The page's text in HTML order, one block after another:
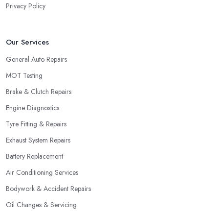
Privacy Policy
Our Services
General Auto Repairs
MOT Testing
Brake & Clutch Repairs
Engine Diagnostics
Tyre Fitting & Repairs
Exhaust System Repairs
Battery Replacement
Air Conditioning Services
Bodywork & Accident Repairs
Oil Changes & Servicing